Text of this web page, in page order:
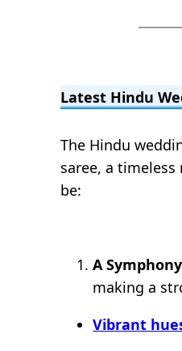
Latest Hindu
The Hindu
saree, a
be:
A
making a
Vibrant